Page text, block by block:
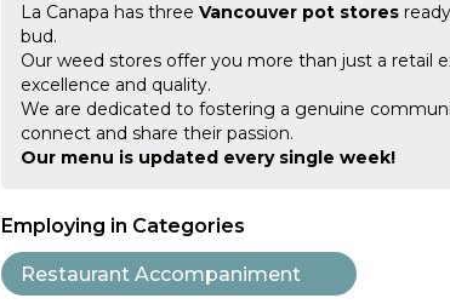
La Canapa has three Vancouver pot stores
bud.
Our weed stores offer you more than just a retail
excellence and quality.
We are dedicated to fostering a genuine
connect and share their passion.
Our menu is updated every single week!
Employing in Categories
Restaurant Accompaniment